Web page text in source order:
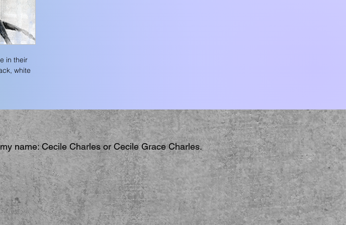
in their
white
name: Cecile Charles or Cecile Grace Charles.